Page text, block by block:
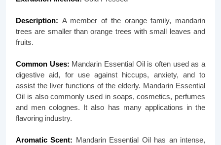
Description: A member of the orange family, mandarin
trees are smaller than orange trees with small leaves and
fruits.
Common Uses: Mandarin Essential Oil is often used as a
digestive aid, for use against hiccups, anxiety, and to
assist the liver functions of the elderly. Mandarin Essential
Oil is also commonly used in soaps, cosmetics, perfumes
and men colognes. It also has many applications in the
flavoring industry.
Aromatic Scent: Mandarin Essential Oil has an intense,